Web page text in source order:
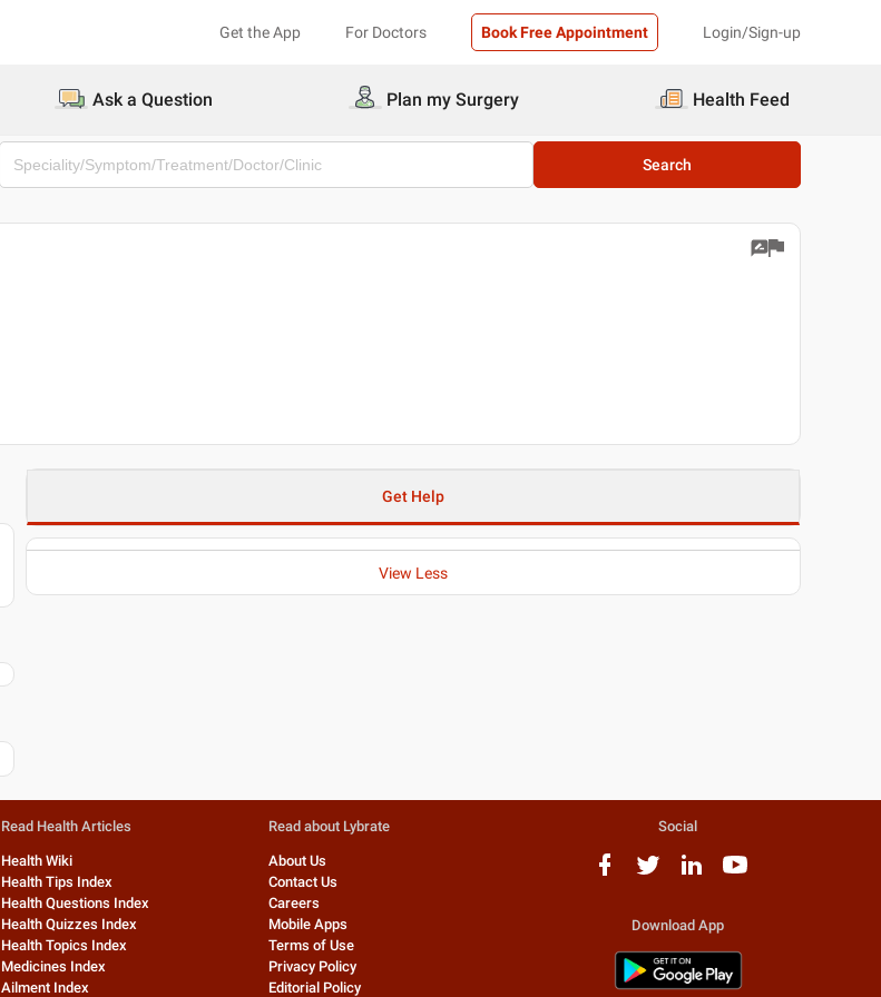
Get the App For Doctors Book Free Appointment Login/Sign-up
Ask a Question Plan my Surgery Health Feed
Search
Get Help
View Less
Read Health Articles
Health Wiki
Health Tips Index
Health Questions Index
Health Quizzes Index
Health Topics Index
Medicines Index
Ailment Index
Read about Lybrate
About Us
Contact Us
Careers
Mobile Apps
Terms of Use
Privacy Policy
Editorial Policy
Social
Download App